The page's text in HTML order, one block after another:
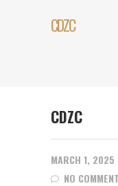
CDZC
CDZC
MARCH 1, 2025
NO